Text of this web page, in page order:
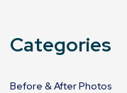
Categories
Before & After Photos